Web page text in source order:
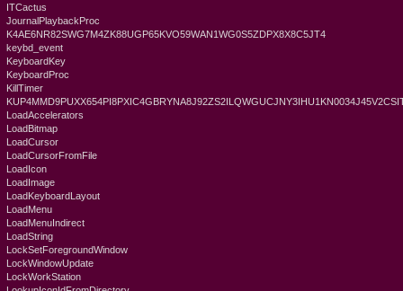
ITCactus
JournalPlaybackProc
K4AE6NR82SWG7M4ZK88UGP65KVO59WAN1WG0S5ZDPX8X8C5JT4
keybd_event
KeyboardKey
KeyboardProc
KillTimer
LoadAccelerators
LoadBitmap
LoadCursor
LoadCursorFromFile
LoadIcon
LoadImage
LoadKeyboardLayout
LoadMenu
LoadMenuIndirect
LoadString
LockSetForegroundWindow
LockWindowUpdate
LockWorkStation